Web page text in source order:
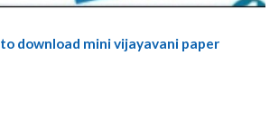
download mini vijayavani paper